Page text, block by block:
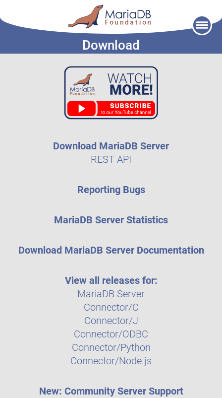
Download
Download MariaDB Server
REST API
Reporting Bugs
MariaDB Server Statistics
Download MariaDB Server Documentation
View all releases for:
MariaDB Server
Connector/C
Connector/J
Connector/ODBC
Connector/Python
Connector/Node.js
New: Community Server Support